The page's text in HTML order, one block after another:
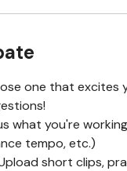
one that excites
what you're
tempo, etc.)
short clips,